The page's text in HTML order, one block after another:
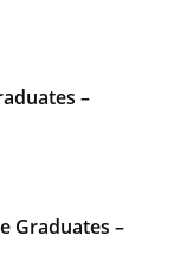
–
Graduates –